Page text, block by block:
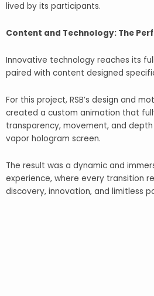
lived by its participants.
Content and Technology: The
Innovative technology reaches its
paired with content designed
For this project, RSB’s design and
created a custom animation that
transparency, movement, and
vapor hologram screen.
The result was a dynamic and
experience, where every transition
discovery, innovation, and limitless